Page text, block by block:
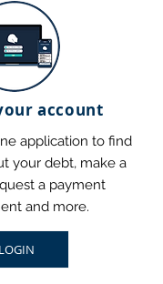
account
application to find
your debt, make a
a payment
and more.
LOGIN